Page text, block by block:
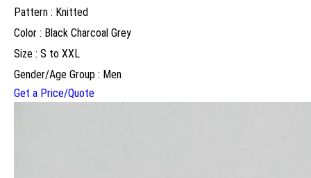
Pattern : Knitted
Color : Black Charcoal Grey
Size : S to XXL
Gender/Age Group : Men
Get a Price/Quote